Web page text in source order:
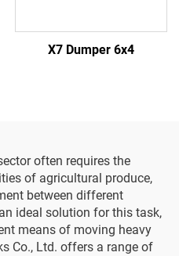
X7 Dumper 6x4
often requires the
of agricultural produce,
between different
ideal solution for this task,
means of moving heavy
Co., Ltd. offers a range of